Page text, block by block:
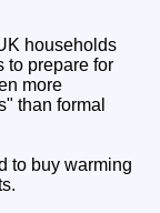
households
to prepare for
more
than formal
to buy warming